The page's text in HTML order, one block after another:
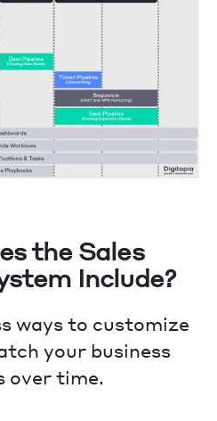
the Sales
Include?
ways to customize
your business
over time.